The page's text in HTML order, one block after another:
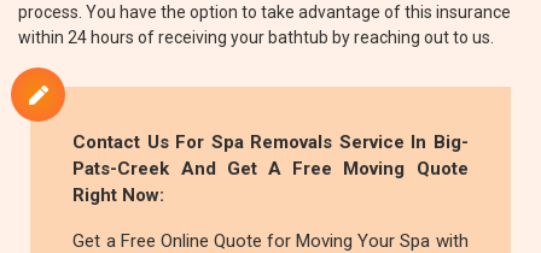
process. You have the option to take advantage of this insurance
within 24 hours of receiving your bathtub by reaching out to us.
Contact Us For Spa Removals Service In Big-
Pats-Creek And Get A Free Moving Quote
Right Now:
Get a Free Online Quote for Moving Your Spa with